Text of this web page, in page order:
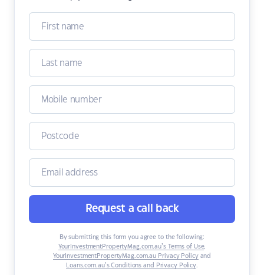
Request a call back
By submitting this form you agree to the following:
YourInvestmentPropertyMag.com.au’s Terms of Use,
YourInvestmentPropertyMag.com.au Privacy Policyand
Loans.com.au’s Conditions and Privacy Policy.